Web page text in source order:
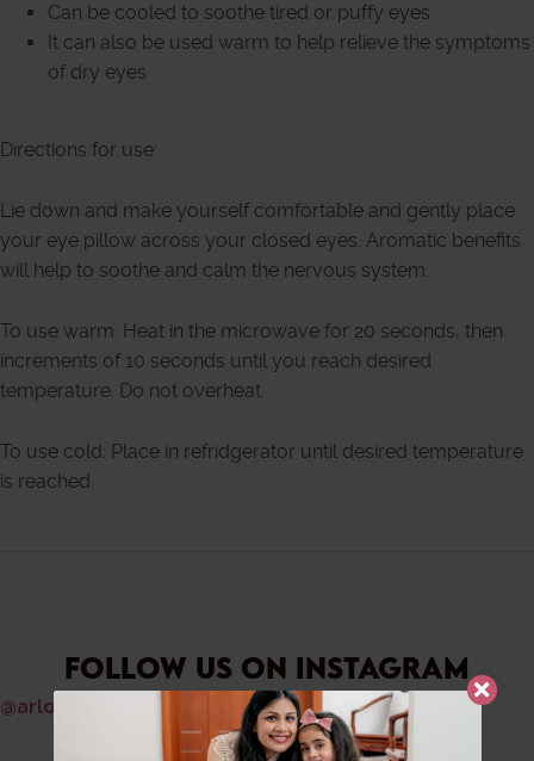
Can be cooled to soothe tired or puffy eyes
It can also be used warm to help relieve the symptoms
of dry eyes
Directions for use:
Lie down and make yourself comfortable and gently place
your eye pillow across your closed eyes. Aromatic benefits
will help to soothe and calm the nervous system.
To use warm: Heat in the microwave for 20 seconds, then
increments of 10 seconds until you reach desired
temperature. Do not overheat.
To use cold: Place in refridgerator until desired temperature
is reached.
FOLLOW US ON INSTAGRAM
@arlouandrose